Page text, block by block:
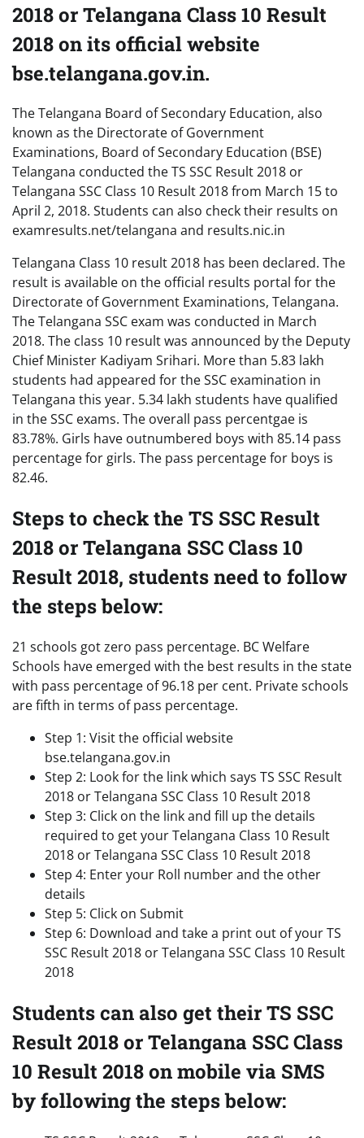
2018 or Telangana Class 10 Result
2018 on its official website
bse.telangana.gov.in.
The Telangana Board of Secondary Education, also
known as the Directorate of Government
Examinations, Board of Secondary Education (BSE)
Telangana conducted the TS SSC Result 2018 or
Telangana SSC Class 10 Result 2018 from March 15 to
April 2, 2018. Students can also check their results on
examresults.net/telangana and results.nic.in
Telangana Class 10 result 2018 has been declared. The
result is available on the official results portal for the
Directorate of Government Examinations, Telangana.
The Telangana SSC exam was conducted in March
2018. The class 10 result was announced by the Deputy
Chief Minister Kadiyam Srihari. More than 5.83 lakh
students had appeared for the SSC examination in
Telangana this year. 5.34 lakh students have qualified
in the SSC exams. The overall pass percentgae is
83.78%. Girls have outnumbered boys with 85.14 pass
percentage for girls. The pass percentage for boys is
82.46.
Steps to check the TS SSC Result
2018 or Telangana SSC Class 10
Result 2018, students need to follow
the steps below:
21 schools got zero pass percentage. BC Welfare
Schools have emerged with the best results in the state
with pass percentage of 96.18 per cent. Private schools
are fifth in terms of pass percentage.
Step 1: Visit the official website
bse.telangana.gov.in
Step 2: Look for the link which says TS SSC Result
2018 or Telangana SSC Class 10 Result 2018
Step 3: Click on the link and fill up the details
required to get your Telangana Class 10 Result
2018 or Telangana SSC Class 10 Result 2018
Step 4: Enter your Roll number and the other
details
Step 5: Click on Submit
Step 6: Download and take a print out of your TS
SSC Result 2018 or Telangana SSC Class 10 Result
2018
Students can also get their TS SSC
Result 2018 or Telangana SSC Class
10 Result 2018 on mobile via SMS
by following the steps below: